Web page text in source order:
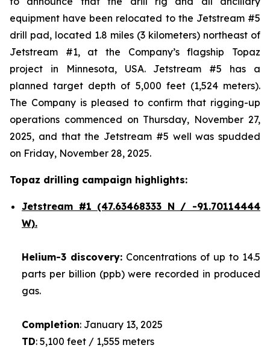
equipment have been relocated to the Jetstream #5
drill pad, located 1.8 miles (3 kilometers) northeast of
Jetstream #1, at the Company’s flagship Topaz
project in Minnesota, USA. Jetstream #5 has a
planned target depth of 5,000 feet (1,524 meters).
The Company is pleased to confirm that rigging-up
operations commenced on Thursday, November 27,
2025, and that the Jetstream #5 well was spudded
on Friday, November 28, 2025.
Topaz drilling campaign highlights:
Jetstream #1 (47.63468333 N / -91.70114444
W).
Helium-3 discovery: Concentrations of up to 14.5
parts per billion (ppb) were recorded in produced
gas.
Completion: January 13, 2025
TD: 5,100 feet / 1,555 meters